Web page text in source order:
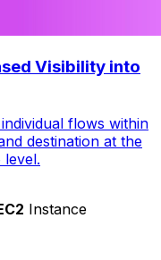
Visibility into
flows within
destination at the
Instance